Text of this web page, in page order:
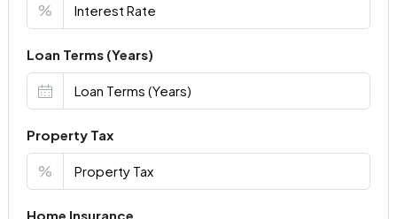
%
Loan Terms (Years)
Property Tax
%
Home Insurance